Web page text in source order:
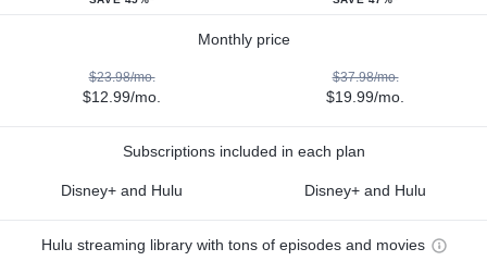
Monthly price
$23.98/mo.
$12.99/mo.
$37.98/mo.
$19.99/mo.
Subscriptions included in each plan
Disney+ and Hulu Disney+ and Hulu
Hulu streaming library with tons of episodes and movies